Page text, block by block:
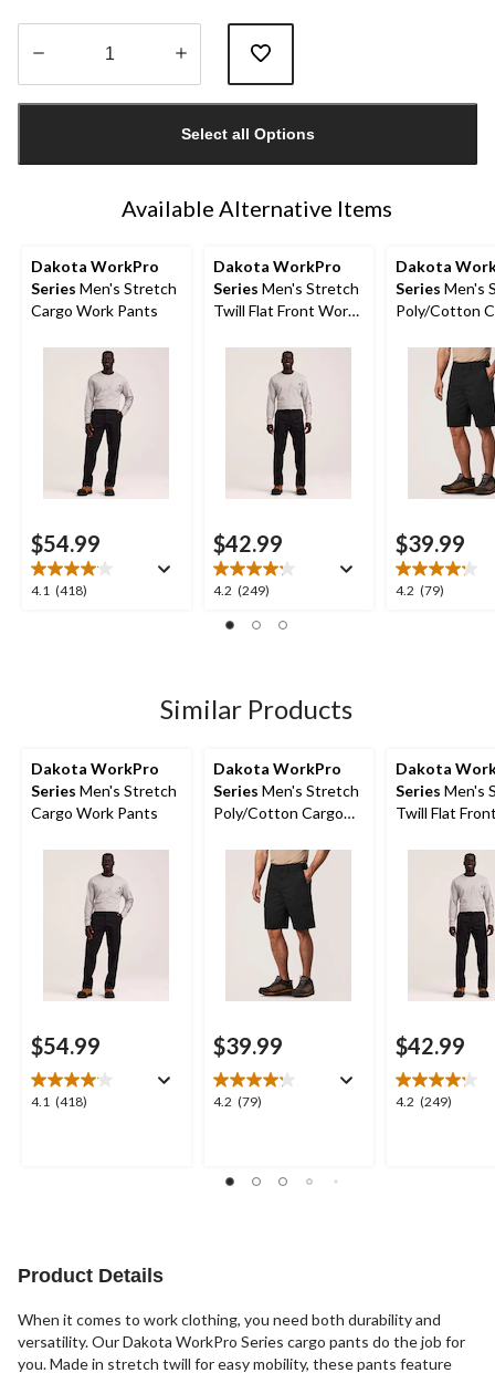
1
Select all Options
Available Alternative Items
Dakota WorkPro
Series Men's Stretch
Cargo Work Pants
$54.99
4.1 (418)
4.1
Dakota WorkPro
Series Men's Stretch
Twill Flat Front Work
$42.99
4.2 (249)
4.2
of
249
reviews
Dakota
Series Men's
Poly/Cotton
$39.99
4.2 (79)
4.2
Similar Products
Dakota WorkPro
Series Men's Stretch
Cargo Work Pants
$54.99
4.1 (418)
4.1
Dakota WorkPro
Series Men's Stretch
Poly/Cotton Cargo
$39.99
4.2 (79)
4.2
stars.
Dakota
Series Men's
Twill Flat
$42.99
4.2 (249)
4.2
Product Details
When it comes to work clothing, you need both durability and
versatility. Our Dakota WorkPro Series cargo pants do the job for
you. Made in stretch twill for easy mobility, these pants feature